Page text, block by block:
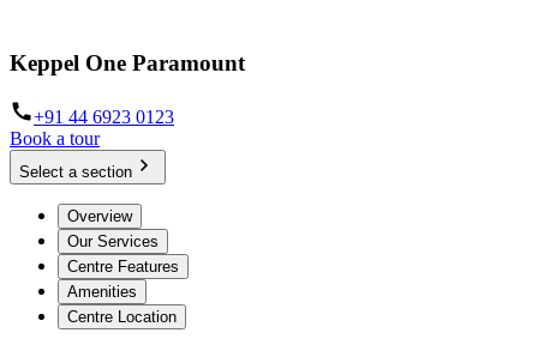
Keppel One Paramount
+91 44 6923 0123
Book a tour
Select a section
Overview
Our Services
Centre Features
Amenities
Centre Location